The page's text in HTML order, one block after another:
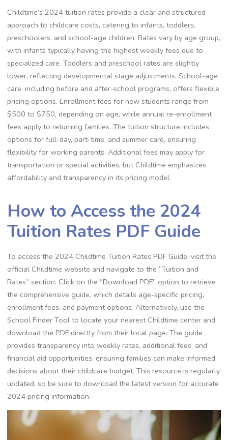
Childtime’s 2024 tuition rates provide a clear and structured
approach to childcare costs, catering to infants, toddlers,
preschoolers, and school-age children. Rates vary by age group,
with infants typically having the highest weekly fees due to
specialized care. Toddlers and preschool rates are slightly
lower, reflecting developmental stage adjustments. School-age
care, including before and after-school programs, offers flexible
pricing options. Enrollment fees for new students range from
$500 to $750, depending on age, while annual re-enrollment
fees apply to returning families. The tuition structure includes
options for full-day, part-time, and summer care, ensuring
flexibility for working parents. Additional fees may apply for
transportation or special activities, but Childtime emphasizes
affordability and transparency in its pricing model.
How to Access the 2024
Tuition Rates PDF Guide
To access the 2024 Childtime Tuition Rates PDF Guide, visit the
official Childtime website and navigate to the “Tuition and
Rates” section. Click on the “Download PDF” option to retrieve
the comprehensive guide, which details age-specific pricing,
enrollment fees, and payment options. Alternatively, use the
School Finder Tool to locate your nearest Childtime center and
download the PDF directly from their local page. The guide
provides transparency into weekly rates, additional fees, and
financial aid opportunities, ensuring families can make informed
decisions about their childcare budget. This resource is regularly
updated, so be sure to download the latest version for accurate
2024 pricing information.